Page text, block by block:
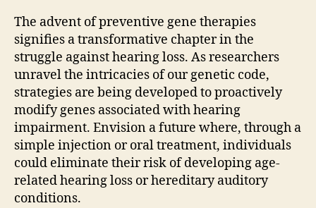
The advent of preventive gene therapies
signifies a transformative chapter in the
struggle against hearing loss. As researchers
unravel the intricacies of our genetic code,
strategies are being developed to proactively
modify genes associated with hearing
impairment. Envision a future where, through a
simple injection or oral treatment, individuals
could eliminate their risk of developing age-
related hearing loss or hereditary auditory
conditions.